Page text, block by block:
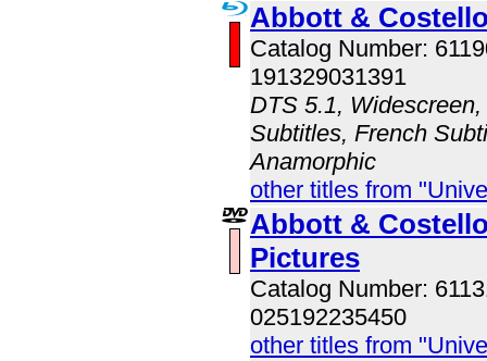
Abbott &
Catalog Number:
191329031391
DTS 5.1,
Subtitles, French
Anamorphic
other titles from
Abbott &
Pictures
Catalog Number:
025192235450
other titles from